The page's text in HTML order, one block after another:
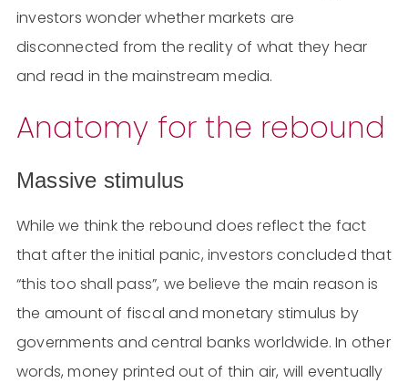
investors wonder whether markets are
disconnected from the reality of what they hear
and read in the mainstream media.
Anatomy for the rebound
Massive stimulus
While we think the rebound does reflect the fact
that after the initial panic, investors concluded that
“this too shall pass”, we believe the main reason is
the amount of fiscal and monetary stimulus by
governments and central banks worldwide. In other
words, money printed out of thin air, will eventually